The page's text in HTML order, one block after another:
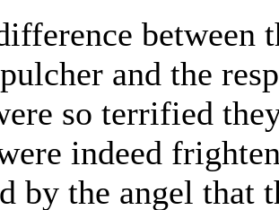
between
and the
so terrified
indeed
by the angel that